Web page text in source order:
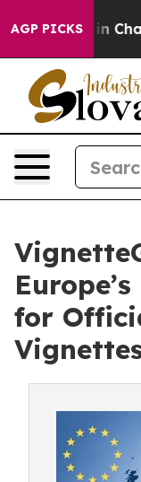
AGP PICKS
Chaos in
for